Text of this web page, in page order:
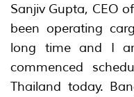
Sanjiv Gupta, CEO
been operating
long time and I
commenced
Thailand today.